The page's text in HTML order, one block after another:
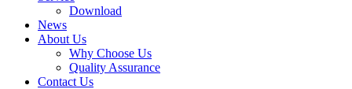
Download
News
About Us
Why Choose Us
Quality Assurance
Contact Us